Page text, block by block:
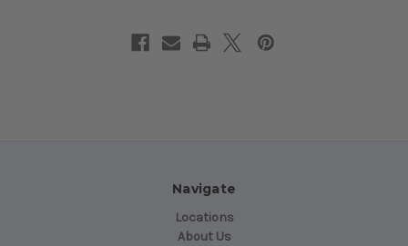
Navigate
Locations
About Us